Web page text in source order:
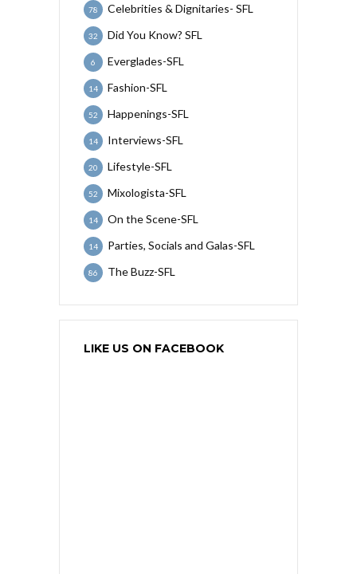
Celebrities & Dignitaries- SFL
78
Did You Know? SFL
32
Everglades-SFL
6
Fashion-SFL
14
Happenings-SFL
52
Interviews-SFL
14
Lifestyle-SFL
20
Mixologista-SFL
52
On the Scene-SFL
14
Parties, Socials and Galas-SFL
14
The Buzz-SFL
86
LIKE US ON FACEBOOK